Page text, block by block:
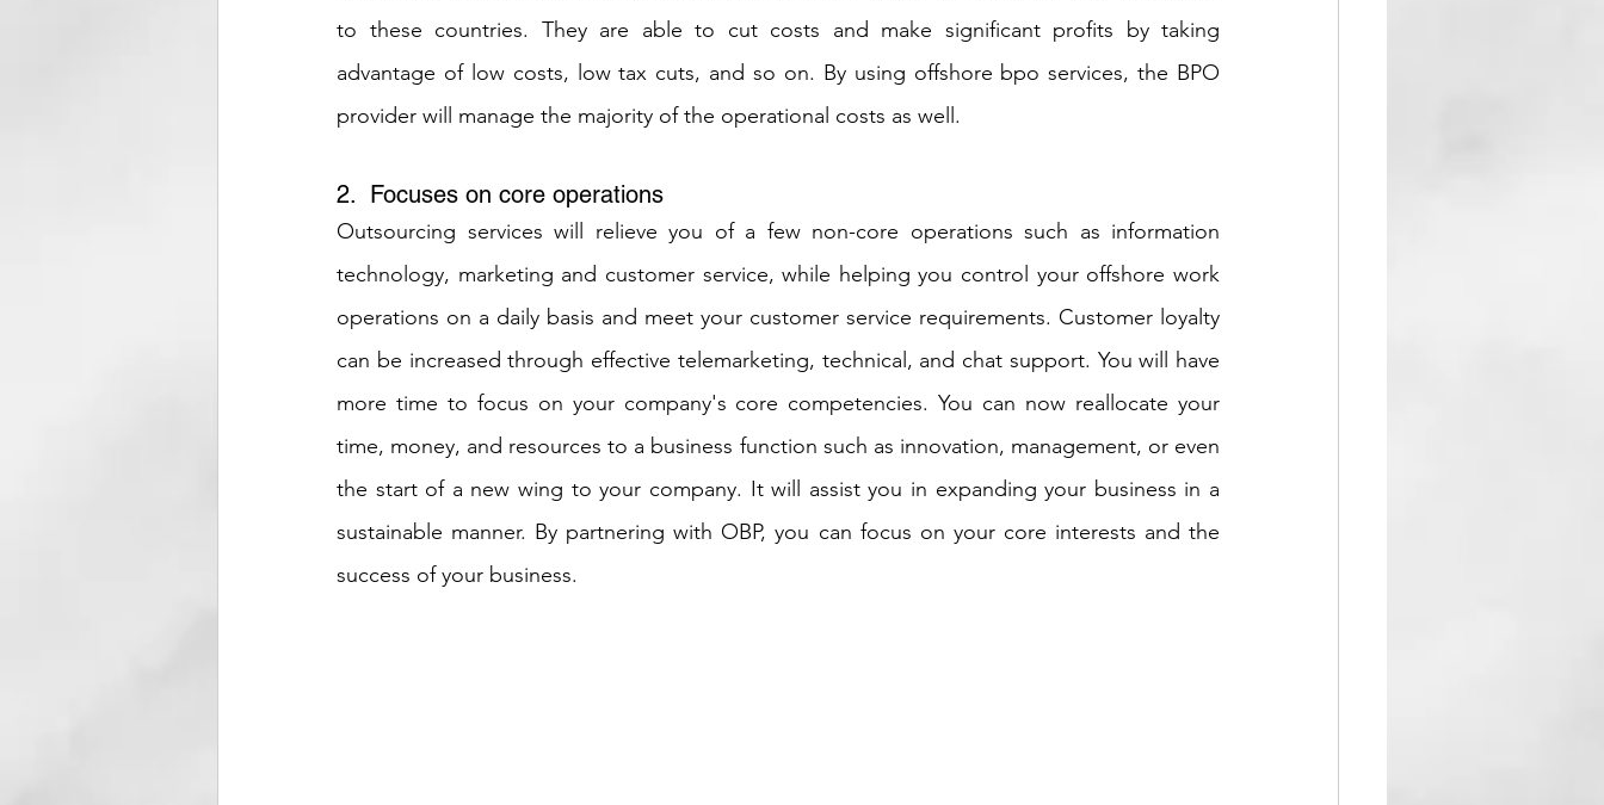
to these countries. They are able to cut costs and make significant profits by taking
advantage of low costs, low tax cuts, and so on. By using offshore bpo services, the BPO
provider will manage the majority of the operational costs as well.
2.  Focuses on core operations
Outsourcing services will relieve you of a few non-core operations such as information
technology, marketing and customer service, while helping you control your offshore work
operations on a daily basis and meet your customer service requirements. Customer loyalty
can be increased through effective telemarketing, technical, and chat support. You will have
more time to focus on your company's core competencies. You can now reallocate your
time, money, and resources to a business function such as innovation, management, or even
the start of a new wing to your company. It will assist you in expanding your business in a
sustainable manner. By partnering with OBP, you can focus on your core interests and the
success of your business.